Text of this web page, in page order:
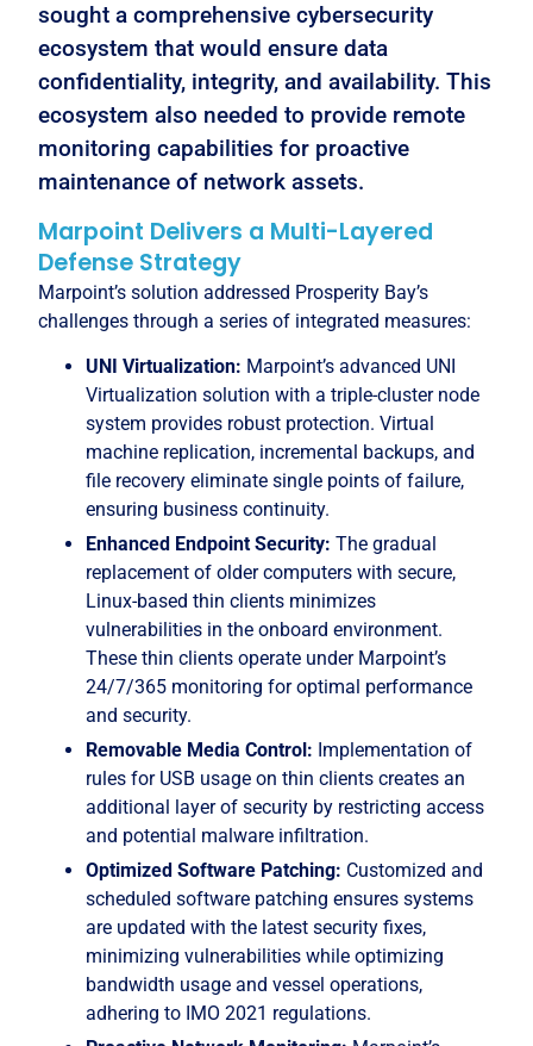
sought a comprehensive cybersecurity
ecosystem that would ensure data
confidentiality, integrity, and availability. This
ecosystem also needed to provide remote
monitoring capabilities for proactive
maintenance of network assets.
Marpoint Delivers a Multi-Layered
Defense Strategy
Marpoint’s solution addressed Prosperity Bay’s
challenges through a series of integrated measures:
UNI Virtualization: Marpoint’s advanced UNI
Virtualization solution with a triple-cluster node
system provides robust protection. Virtual
machine replication, incremental backups, and
file recovery eliminate single points of failure,
ensuring business continuity.
Enhanced Endpoint Security: The gradual
replacement of older computers with secure,
Linux-based thin clients minimizes
vulnerabilities in the onboard environment.
These thin clients operate under Marpoint’s
24/7/365 monitoring for optimal performance
and security.
Removable Media Control: Implementation of
rules for USB usage on thin clients creates an
additional layer of security by restricting access
and potential malware infiltration.
Optimized Software Patching: Customized and
scheduled software patching ensures systems
are updated with the latest security fixes,
minimizing vulnerabilities while optimizing
bandwidth usage and vessel operations,
adhering to IMO 2021 regulations.